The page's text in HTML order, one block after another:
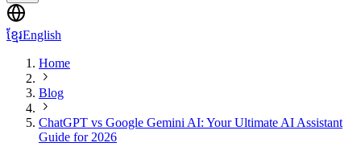
ខ្មែរEnglish
Home
Blog
ChatGPT vs Google Gemini AI: Your Ultimate AI Assistant
Guide for 2026